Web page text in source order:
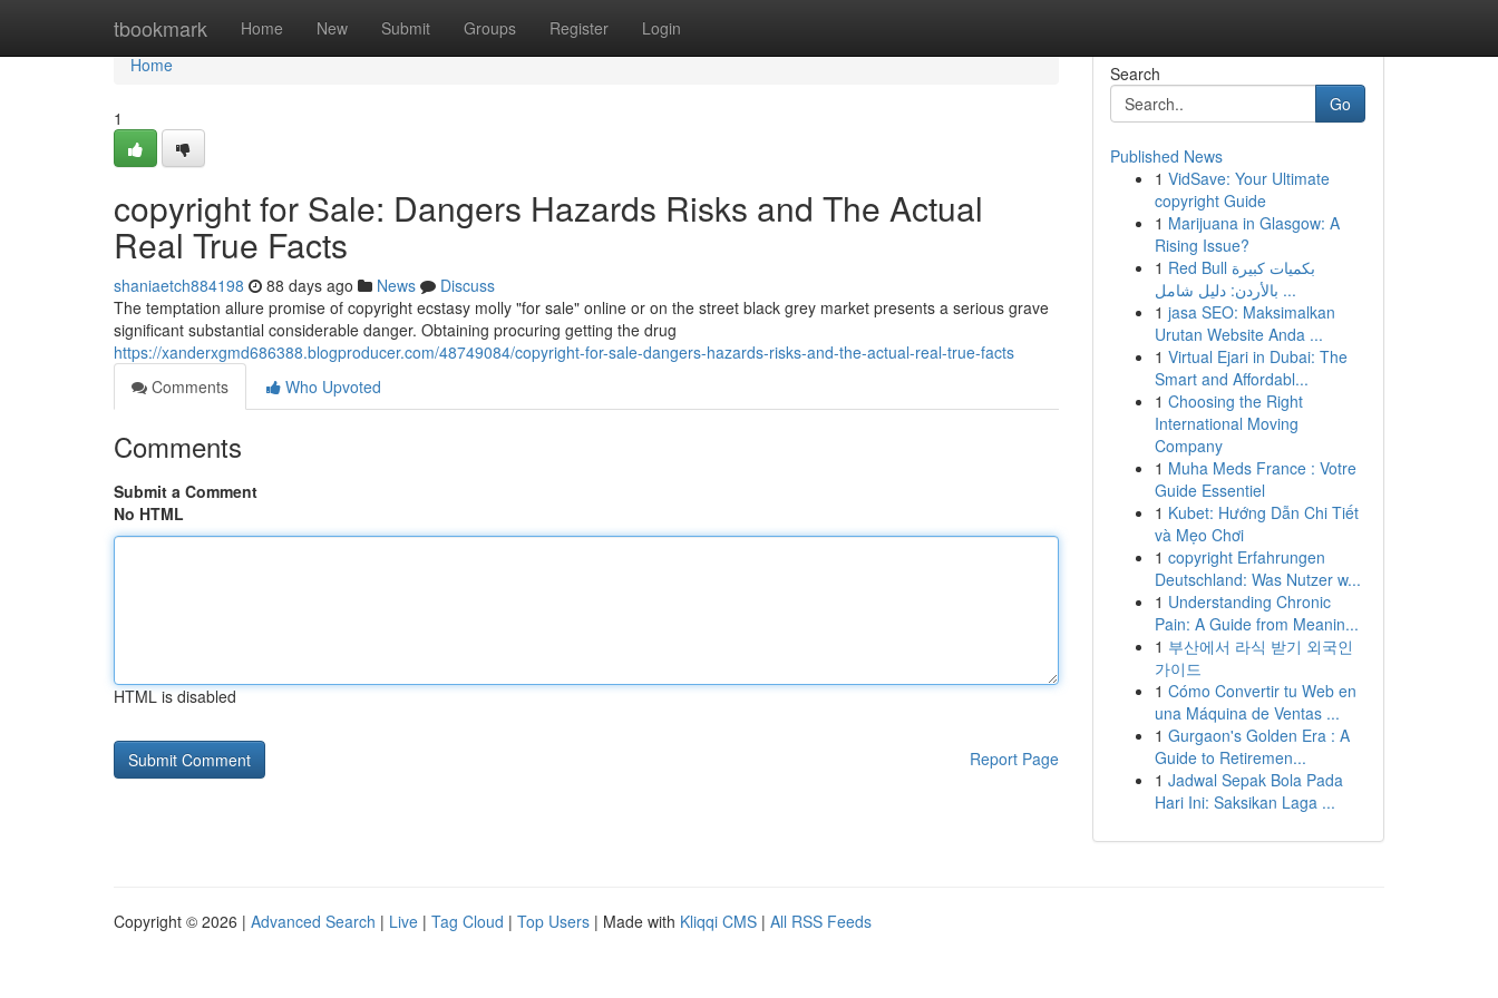
tbookmark Home New Submit Groups Register Login
Home
Home
1
copyright for Sale: Dangers Hazards Risks and The Actual
Real True Facts
shaniaetch884198 88 days ago News
Discuss
The temptation allure promise of copyright ecstasy molly "for sale" online or on the street black grey market presents a serious grave
significant substantial considerable danger. Obtaining procuring getting the drug
https://xanderxgmd686388.blogproducer.com/48749084/copyright-for-sale-dangers-hazards-risks-and-the-actual-real-true-facts
Comments
Who Upvoted
Comments
Submit a Comment
No HTML
HTML is disabled
Report Page
Search
Go
Published News
1 VidSave: Your Ultimate
copyright Guide
1 Marijuana in Glasgow: A
Rising Issue?
1 Red Bull بكميات كبيرة
بالأردن: دليل شامل ...
1 jasa SEO: Maksimalkan
Urutan Website Anda ...
1 Virtual Ejari in Dubai: The
Smart and Affordabl...
1 Choosing the Right
International Moving
Company
1 Muha Meds France : Votre
Guide Essentiel
1 Kubet: Hướng Dẫn Chi Tiết
và Mẹo Chơi
1 copyright Erfahrungen
Deutschland: Was Nutzer w...
1 Understanding Chronic
Pain: A Guide from Meanin...
1 부산에서 라식 받기 외국인
가이드
1 Cómo Convertir tu Web en
una Máquina de Ventas ...
1 Gurgaon's Golden Era : A
Guide to Retiremen...
1 Jadwal Sepak Bola Pada
Hari Ini: Saksikan Laga ...
Copyright © 2026 | Advanced Search | Live | Tag Cloud | Top Users | Made with Kliqqi CMS | All RSS Feeds